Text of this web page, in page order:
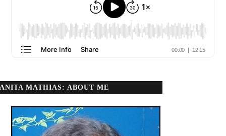
ANITA MATHIAS: ABOUT ME